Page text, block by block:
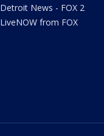
Detroit News - FOX 2
LiveNOW from FOX